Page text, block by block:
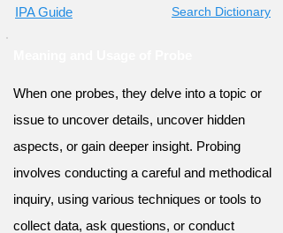
IPA Guide Search Dictionary
When one probes, they delve into a topic or
issue to uncover details, uncover hidden
aspects, or gain deeper insight. Probing
involves conducting a careful and methodical
inquiry, using various techniques or tools to
collect data, ask questions, or conduct